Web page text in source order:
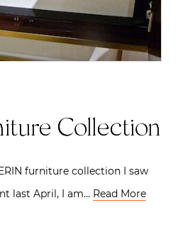
Collection
furniture collection I saw
last April, I am… Read More